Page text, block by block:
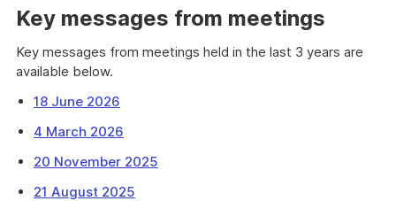
Key messages from meetings
Key messages from meetings held in the last 3 years are
available below.
18 June 2026
4 March 2026
20 November 2025
21 August 2025